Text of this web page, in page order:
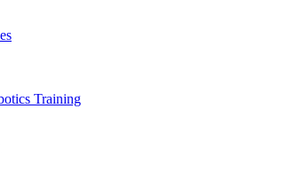
Training